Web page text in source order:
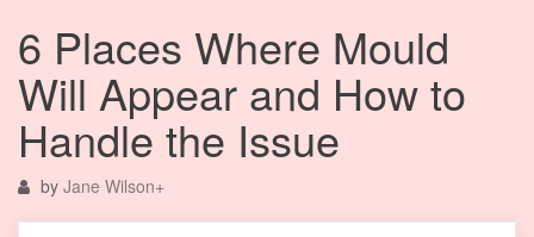
6 Places Where Mould
Will Appear and How to
Handle the Issue
by Jane Wilson+